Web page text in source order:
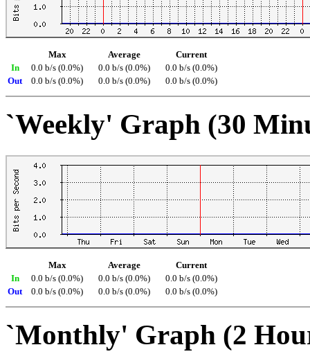
Max Average
Current
In
0.0 b/s (0.0%) 0.0 b/s (0.0%)
0.0 b/s (0.0%)
Out
0.0 b/s (0.0%) 0.0 b/s (0.0%) 0.0 b/s (0.0%)
`Weekly' Graph (30
Max Average
Current
In
0.0 b/s (0.0%) 0.0 b/s (0.0%)
0.0 b/s (0.0%)
Out
0.0 b/s (0.0%) 0.0 b/s (0.0%) 0.0 b/s (0.0%)
`Monthly' Graph (2